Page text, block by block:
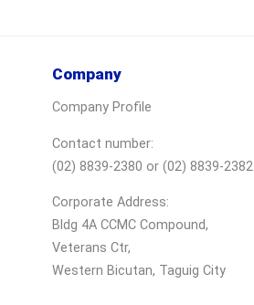
Company
Company Profile
Contact number:
(02) 8839-2380 or (02) 8839-2382
Corporate Address:
Bldg 4A CCMC Compound,
Veterans Ctr,
Western Bicutan, Taguig City